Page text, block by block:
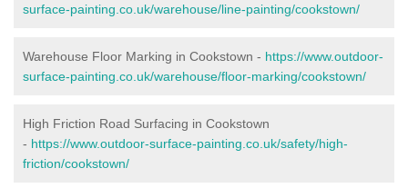
surface-painting.co.uk/warehouse/line-painting/cookstown/
Warehouse Floor Marking in Cookstown - https://www.outdoor-
surface-painting.co.uk/warehouse/floor-marking/cookstown/
High Friction Road Surfacing in Cookstown
- https://www.outdoor-surface-painting.co.uk/safety/high-
friction/cookstown/